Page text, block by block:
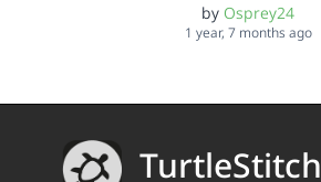
by Osprey24
1 year, 7 months ago
TurtleStitch